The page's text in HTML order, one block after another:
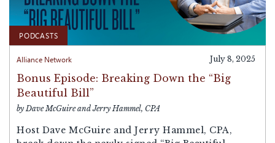
PODCASTS
Alliance Network July 8, 2025
Bonus Episode: Breaking Down the “Big
Beautiful Bill”
by Dave McGuire and Jerry Hammel, CPA
Host Dave McGuire and Jerry Hammel, CPA,